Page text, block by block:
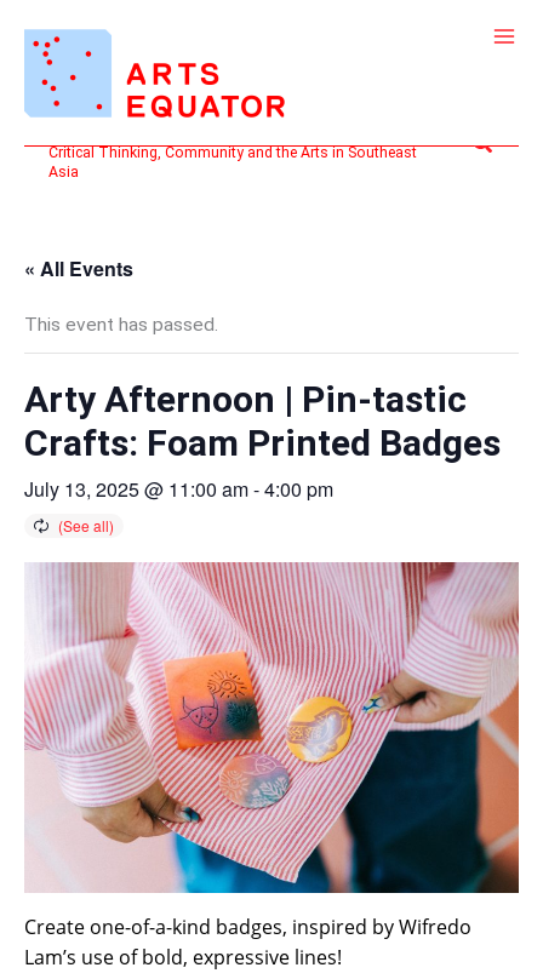
content
Critical Thinking, Community and the Arts in Southeast
Asia
Search
« All Events
This event has passed.
Arty Afternoon | Pin-tastic
Crafts: Foam Printed Badges
July 13, 2025 @ 11:00 am-4:00 pm
Create one-of-a-kind badges, inspired by Wifredo
Lam’s use of bold, expressive lines!